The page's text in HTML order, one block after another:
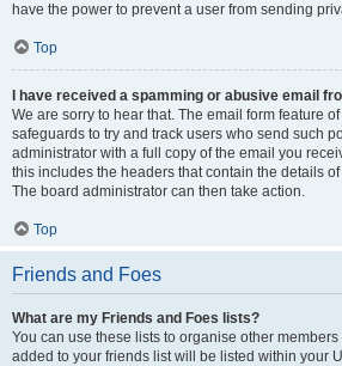
have the power to prevent a user from sending
Top
I have received a spamming or abusive email
We are sorry to hear that. The email form feature
safeguards to try and track users who send such
administrator with a full copy of the email you
this includes the headers that contain the details
The board administrator can then take action.
Top
Friends and Foes
What are my Friends and Foes lists?
You can use these lists to organise other
added to your friends list will be listed within your